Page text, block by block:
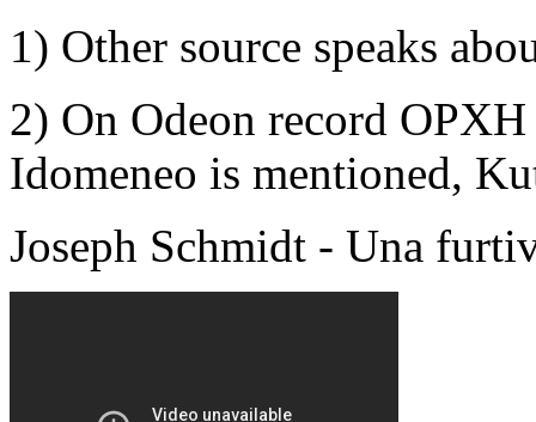
1) Other source speaks
2) On Odeon record
Idomeneo is mentioned,
Joseph Schmidt - Una